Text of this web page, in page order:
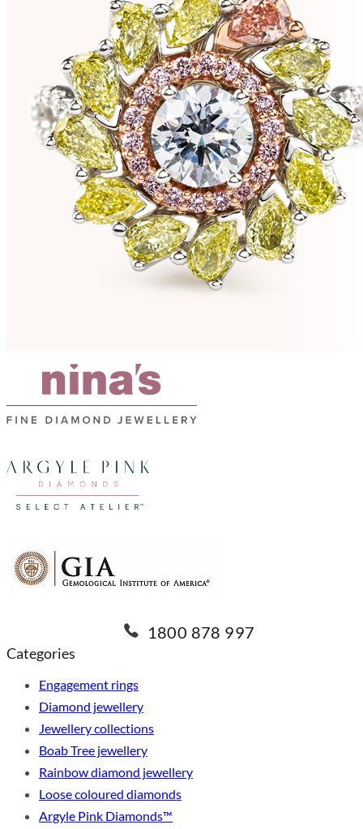
r
Categories
Engagement rings
Diamond jewellery
Jewellery collections
Boab Tree jewellery
Rainbow diamond jewellery
Loose coloured diamonds
Argyle Pink Diamonds™
1800 878 997